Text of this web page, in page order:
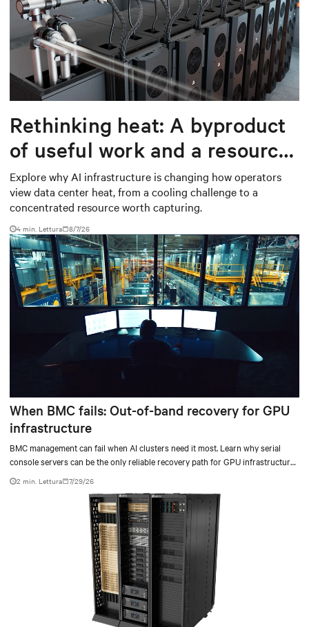
Rethinking heat: A byproduct
of useful work and a resource
worth capturing
Explore why AI infrastructure is changing how operators
view data center heat, from a cooling challenge to a
concentrated resource worth capturing.
4 min. Lettura 8/7/26
When BMC fails: Out-of-band recovery for GPU
infrastructure
BMC management can fail when AI clusters need it most. Learn why serial
console servers can be the only reliable recovery path for GPU infrastructure
at scale.
2 min. Lettura 7/29/26